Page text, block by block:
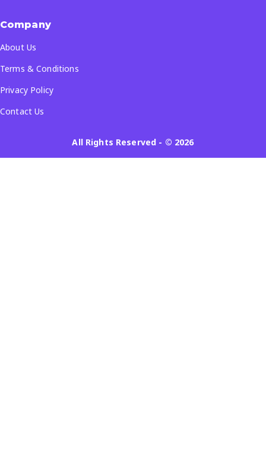
Company
About Us
Terms & Conditions
Privacy Policy
Contact Us
All Rights Reserved - © 2026